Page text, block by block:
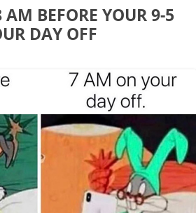
BEFORE YOUR 9-5
DAY OFF